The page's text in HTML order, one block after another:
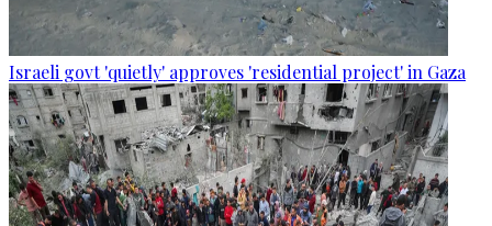
Israeli govt 'quietly' approves 'residential project' in Gaza